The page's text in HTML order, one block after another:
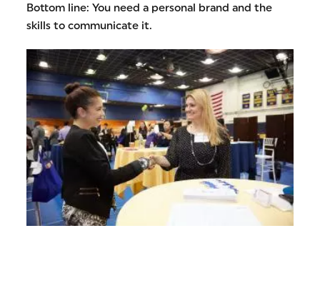
Bottom line: You need a personal brand and the
skills to communicate it.